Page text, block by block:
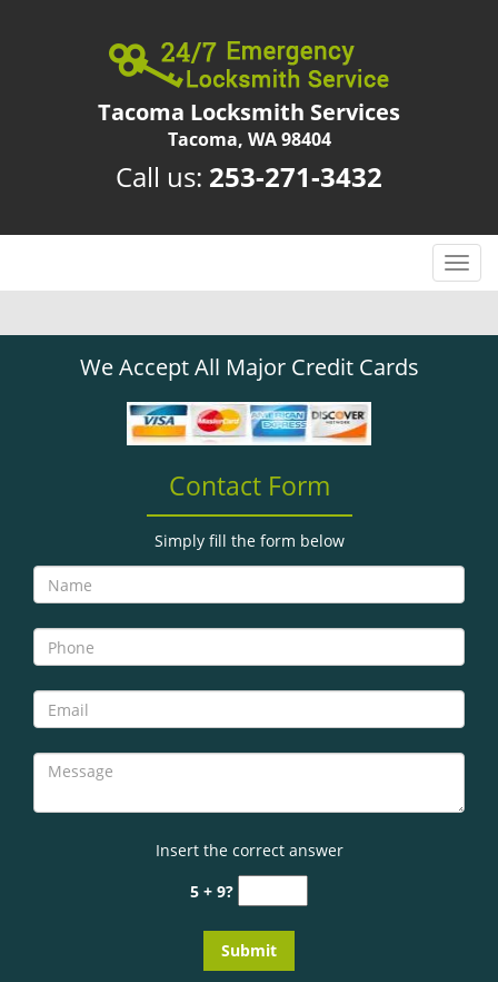
Tacoma Locksmith Services
Tacoma, WA 98404
Call us: 253-271-3432
T
o
g
t
o
n
We Accept All Major Credit Cards
Contact Form
Simply fill the form below
Insert the correct answer
5 + 9?